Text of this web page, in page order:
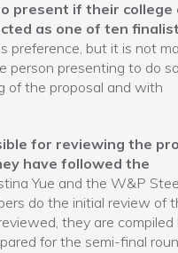
present if their college
as one of ten
preference, but it is not
person presenting to do
of the proposal and with
for reviewing the
have followed the
Yue and the W&P
do the initial review of
they are compiled
for the semi-final